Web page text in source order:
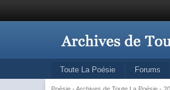
Toute La Poésie Forums